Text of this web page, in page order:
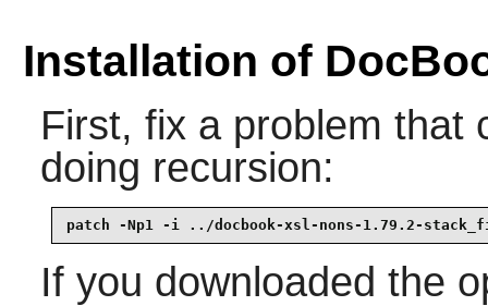
Installation of
First, fix a problem that
doing recursion:
patch -Np1 -i ../docbook-xsl-nons-1.79.2-
If you downloaded the